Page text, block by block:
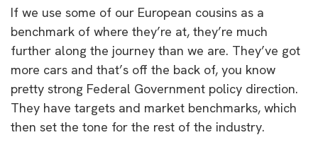
If we use some of our European cousins as a
benchmark of where they’re at, they’re much
further along the journey than we are. They’ve got
more cars and that’s off the back of, you know
pretty strong Federal Government policy direction.
They have targets and market benchmarks, which
then set the tone for the rest of the industry.